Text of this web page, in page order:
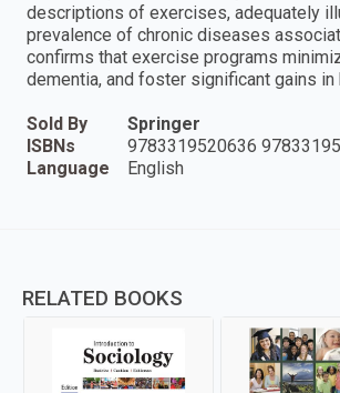
descriptions of exercises, adequately
prevalence of chronic diseases
confirms that exercise programs
dementia, and foster significant gains
Sold By
Springer
ISBNs
9783319520636
Language
English
RELATED BOOKS